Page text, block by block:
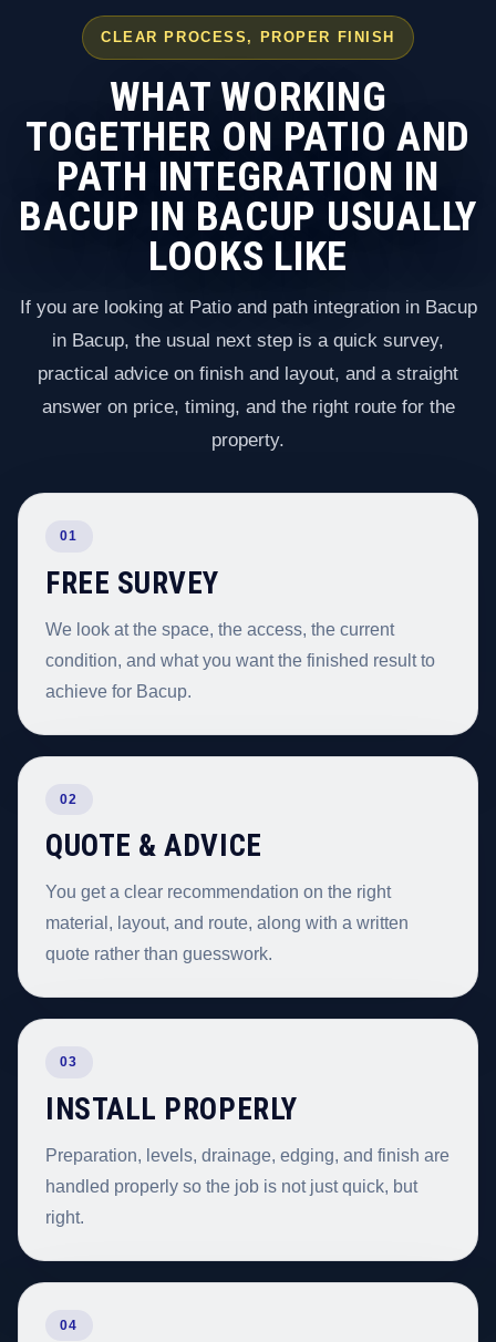
CLEAR PROCESS, PROPER FINISH
WHAT WORKING
TOGETHER ON PATIO AND
PATH INTEGRATION IN
BACUP IN BACUP USUALLY
LOOKS LIKE
If you are looking at Patio and path integration in Bacup
in Bacup, the usual next step is a quick survey,
practical advice on finish and layout, and a straight
answer on price, timing, and the right route for the
property.
01
FREE SURVEY
We look at the space, the access, the current
condition, and what you want the finished result to
achieve for Bacup.
02
QUOTE & ADVICE
You get a clear recommendation on the right
material, layout, and route, along with a written
quote rather than guesswork.
03
INSTALL PROPERLY
Preparation, levels, drainage, edging, and finish are
handled properly so the job is not just quick, but
right.
04